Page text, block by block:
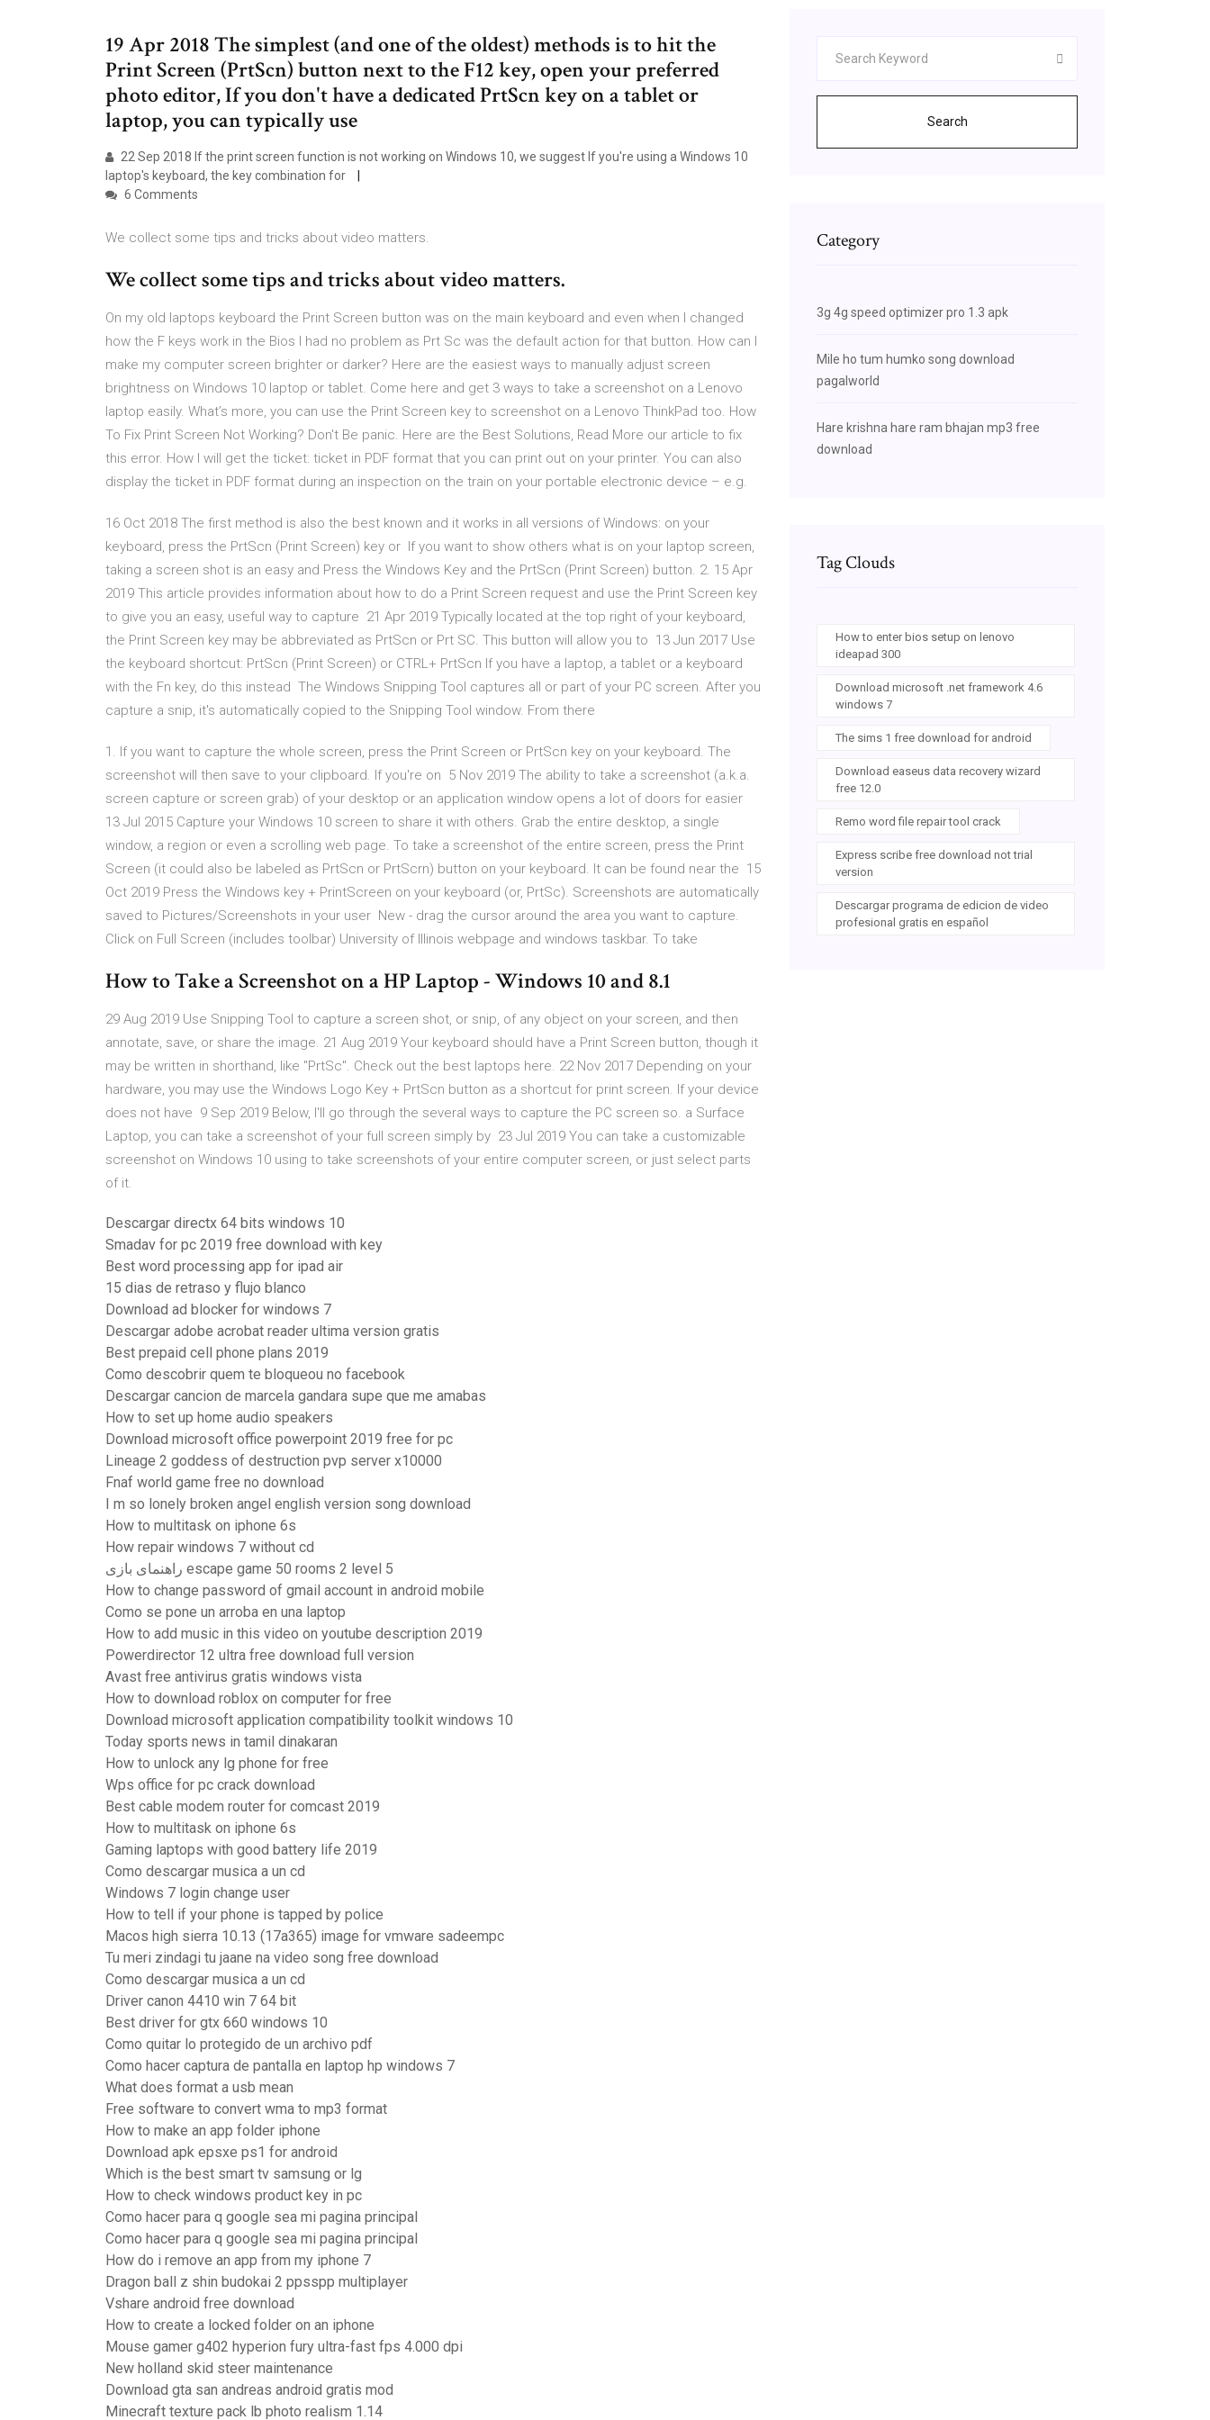
19 Apr 2018 The simplest (and one of the oldest) methods is to hit the
Print Screen (PrtScn) button next to the F12 key, open your preferred
photo editor, If you don't have a dedicated PrtScn key on a tablet or
laptop, you can typically use
22 Sep 2018 If the print screen function is not working on Windows 10, we suggest If you're using a Windows 10
laptop's keyboard, the key combination for
6 Comments
We collect some tips and tricks about video matters.
We collect some tips and tricks about video matters.
On my old laptops keyboard the Print Screen button was on the main keyboard and even when I changed
how the F keys work in the Bios I had no problem as Prt Sc was the default action for that button. How can I
make my computer screen brighter or darker? Here are the easiest ways to manually adjust screen
brightness on Windows 10 laptop or tablet. Come here and get 3 ways to take a screenshot on a Lenovo
laptop easily. What’s more, you can use the Print Screen key to screenshot on a Lenovo ThinkPad too. How
To Fix Print Screen Not Working? Don't Be panic. Here are the Best Solutions, Read More our article to fix
this error. How I will get the ticket: ticket in PDF format that you can print out on your printer. You can also
display the ticket in PDF format during an inspection on the train on your portable electronic device – e.g.
16 Oct 2018 The first method is also the best known and it works in all versions of Windows: on your
keyboard, press the PrtScn (Print Screen) key or If you want to show others what is on your laptop screen,
taking a screen shot is an easy and Press the Windows Key and the PrtScn (Print Screen) button. 2. 15 Apr
2019 This article provides information about how to do a Print Screen request and use the Print Screen key
to give you an easy, useful way to capture 21 Apr 2019 Typically located at the top right of your keyboard,
the Print Screen key may be abbreviated as PrtScn or Prt SC. This button will allow you to 13 Jun 2017 Use
the keyboard shortcut: PrtScn (Print Screen) or CTRL+ PrtScn If you have a laptop, a tablet or a keyboard
with the Fn key, do this instead The Windows Snipping Tool captures all or part of your PC screen. After you
capture a snip, it's automatically copied to the Snipping Tool window. From there
1. If you want to capture the whole screen, press the Print Screen or PrtScn key on your keyboard. The
screenshot will then save to your clipboard. If you're on 5 Nov 2019 The ability to take a screenshot (a.k.a.
screen capture or screen grab) of your desktop or an application window opens a lot of doors for easier
13 Jul 2015 Capture your Windows 10 screen to share it with others. Grab the entire desktop, a single
window, a region or even a scrolling web page. To take a screenshot of the entire screen, press the Print
Screen (it could also be labeled as PrtScn or PrtScrn) button on your keyboard. It can be found near the 15
Oct 2019 Press the Windows key + PrintScreen on your keyboard (or, PrtSc). Screenshots are automatically
saved to Pictures/Screenshots in your user New - drag the cursor around the area you want to capture.
Click on Full Screen (includes toolbar) University of Illinois webpage and windows taskbar. To take
How to Take a Screenshot on a HP Laptop - Windows 10 and 8.1
29 Aug 2019 Use Snipping Tool to capture a screen shot, or snip, of any object on your screen, and then
annotate, save, or share the image. 21 Aug 2019 Your keyboard should have a Print Screen button, though it
may be written in shorthand, like "PrtSc". Check out the best laptops here. 22 Nov 2017 Depending on your
hardware, you may use the Windows Logo Key + PrtScn button as a shortcut for print screen. If your device
does not have 9 Sep 2019 Below, I'll go through the several ways to capture the PC screen so. a Surface
Laptop, you can take a screenshot of your full screen simply by 23 Jul 2019 You can take a customizable
screenshot on Windows 10 using to take screenshots of your entire computer screen, or just select parts
of it.
Descargar directx 64 bits windows 10
Smadav for pc 2019 free download with key
Best word processing app for ipad air
15 dias de retraso y flujo blanco
Download ad blocker for windows 7
Descargar adobe acrobat reader ultima version gratis
Best prepaid cell phone plans 2019
Como descobrir quem te bloqueou no facebook
Descargar cancion de marcela gandara supe que me amabas
How to set up home audio speakers
Download microsoft office powerpoint 2019 free for pc
Lineage 2 goddess of destruction pvp server x10000
Fnaf world game free no download
I m so lonely broken angel english version song download
How to multitask on iphone 6s
How repair windows 7 without cd
راهنمای بازی escape game 50 rooms 2 level 5
How to change password of gmail account in android mobile
Como se pone un arroba en una laptop
How to add music in this video on youtube description 2019
Powerdirector 12 ultra free download full version
Avast free antivirus gratis windows vista
How to download roblox on computer for free
Download microsoft application compatibility toolkit windows 10
Today sports news in tamil dinakaran
How to unlock any lg phone for free
Wps office for pc crack download
Best cable modem router for comcast 2019
How to multitask on iphone 6s
Gaming laptops with good battery life 2019
Como descargar musica a un cd
Windows 7 login change user
How to tell if your phone is tapped by police
Macos high sierra 10.13 (17a365) image for vmware sadeempc
Tu meri zindagi tu jaane na video song free download
Como descargar musica a un cd
Driver canon 4410 win 7 64 bit
Best driver for gtx 660 windows 10
Como quitar lo protegido de un archivo pdf
Como hacer captura de pantalla en laptop hp windows 7
What does format a usb mean
Free software to convert wma to mp3 format
How to make an app folder iphone
Download apk epsxe ps1 for android
Which is the best smart tv samsung or lg
How to check windows product key in pc
Como hacer para q google sea mi pagina principal
Como hacer para q google sea mi pagina principal
How do i remove an app from my iphone 7
Dragon ball z shin budokai 2 ppsspp multiplayer
Vshare android free download
How to create a locked folder on an iphone
Mouse gamer g402 hyperion fury ultra-fast fps 4.000 dpi
New holland skid steer maintenance
Download gta san andreas android gratis mod
Minecraft texture pack lb photo realism 1.14
Search
Category
3g 4g speed optimizer pro 1.3 apk
Mile ho tum humko song download
pagalworld
Hare krishna hare ram bhajan mp3 free
download
Tag Clouds
How to enter bios setup on lenovo
ideapad 300
Download microsoft .net framework 4.6
windows 7
The sims 1 free download for android
Download easeus data recovery wizard
free 12.0
Remo word file repair tool crack
Express scribe free download not trial
version
Descargar programa de edicion de video
profesional gratis en español